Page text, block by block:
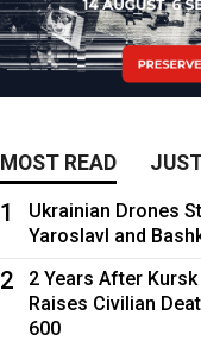
MOST READ
1
Ukrainian Drones
Yaroslavl and
2
2 Years After
Raises Civilian
600